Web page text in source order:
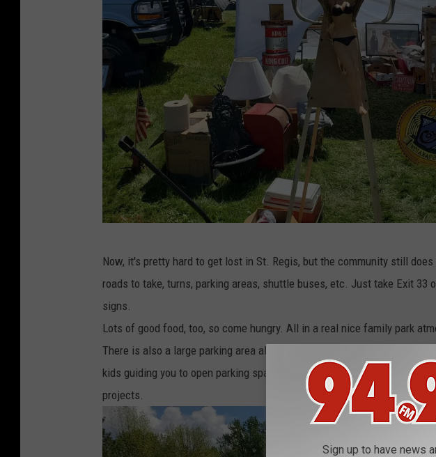
s
F
Now, it's pretty hard to get lost in St. Regis, but the community still
roads to take, turns, parking areas, shuttle buses, etc. Just take Exit
signs.
Lots of good food, too, so come hungry. All in a real nice family park
There is also a large parking area along the north end of the flea market
kids guiding you to open parking spaces always appreciate a few bucks
projects.
Sign up to have news